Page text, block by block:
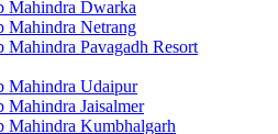
Mahindra Dwarka
Mahindra Netrang
Mahindra Pavagadh Resort
Mahindra Udaipur
Mahindra Jaisalmer
Mahindra Kumbhalgarh